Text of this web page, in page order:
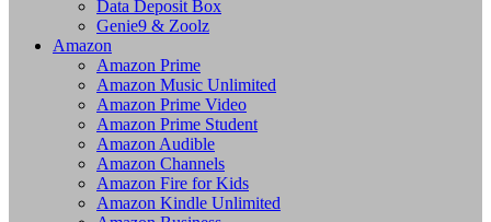
Data Deposit Box
Genie9 & Zoolz
Amazon
Amazon Prime
Amazon Music Unlimited
Amazon Prime Video
Amazon Prime Student
Amazon Audible
Amazon Channels
Amazon Fire for Kids
Amazon Kindle Unlimited